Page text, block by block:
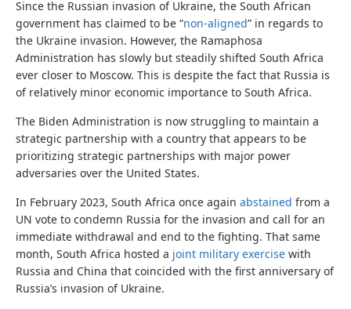
Since the Russian invasion of Ukraine, the South African
government has claimed to be “non-aligned” in regards to
the Ukraine invasion. However, the Ramaphosa
Administration has slowly but steadily shifted South Africa
ever closer to Moscow. This is despite the fact that Russia is
of relatively minor economic importance to South Africa.
The Biden Administration is now struggling to maintain a
strategic partnership with a country that appears to be
prioritizing strategic partnerships with major power
adversaries over the United States.
In February 2023, South Africa once again abstained from a
UN vote to condemn Russia for the invasion and call for an
immediate withdrawal and end to the fighting. That same
month, South Africa hosted a joint military exercise with
Russia and China that coincided with the first anniversary of
Russia’s invasion of Ukraine.